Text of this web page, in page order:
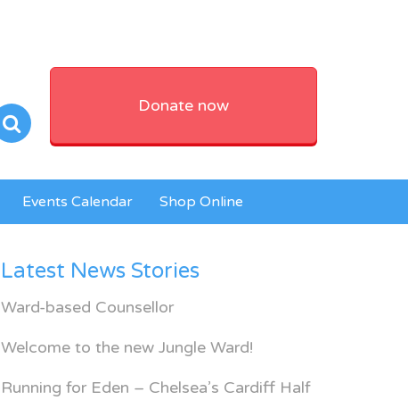
Donate now
Events Calendar Shop Online
Latest News Stories
Ward-based Counsellor
Welcome to the new Jungle Ward!
Running for Eden – Chelsea’s Cardiff Half